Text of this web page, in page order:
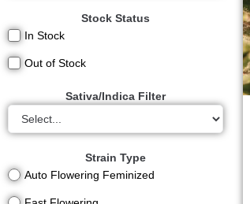
Stock Status
In Stock
Out of Stock
Sativa/Indica Filter
Strain Type
Auto Flowering Feminized